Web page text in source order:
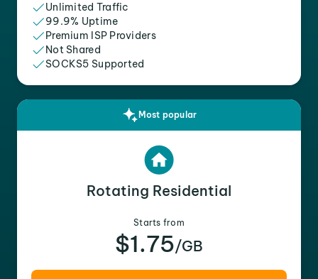
Unlimited Traffic
99.9% Uptime
Premium ISP Providers
Not Shared
SOCKS5 Supported
Most popular
Rotating Residential
Starts from
$1.75/GB